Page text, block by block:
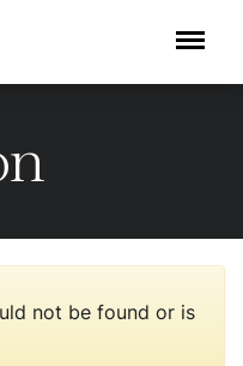
Menu
not be found or is